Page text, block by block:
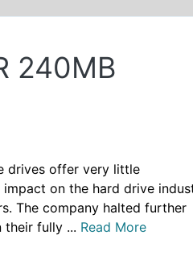
240MB
drives offer very little
on the hard drive
The company halted further
their fully ... Read More